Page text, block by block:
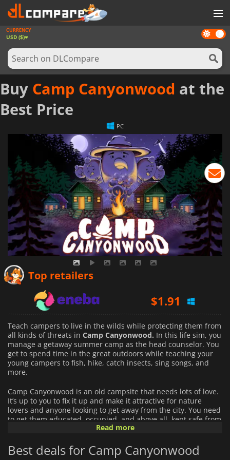
GAMES
GAME CARDS
SOFTWARE
REWARDS
NEWS
LOG IN OR REGISTER
Dark
mode
CURRENCY
USD ($)
Buy Camp Canyonwood at the
Best Price
PC
Top retailers
$1.91
$4.27
Teach campers to live in the wilds while protecting them from
all kinds of threats in Camp Canyonwood. In this life sim, you
manage a getaway summer camp as the head counselor. You
get to spend time in the great outdoors while teaching your
young campers to fish, hike, catch insects, sing songs, and
more.
Camp Canyonwood is an old campsite that needs lots of love.
It’s up to you to fix it up and make it attractive for nature
lovers and anyone looking to get away from the city. You need
to get them educated, occupied, and above all, kept safe from
harm in this wilderness inspired by Utah.
You decide what to do with the campgrounds. Build up
cottages, firepits, meeting areas, and more. As your raise
Read more
Best deals for Camp Canyonwood